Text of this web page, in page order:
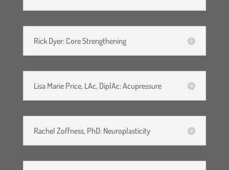
Rick Dyer: Core Strengthening
Lisa Marie Price, LAc, DiplAc: Acupressure
Rachel Zoffness, PhD: Neuroplasticity